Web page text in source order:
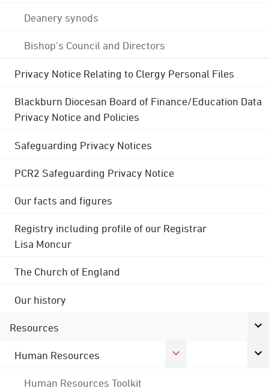
Deanery synods
Bishop's Council and Directors
Privacy Notice Relating to Clergy Personal Files
Blackburn Diocesan Board of Finance/Education Data
Privacy Notice and Policies
Safeguarding Privacy Notices
PCR2 Safeguarding Privacy Notice
Our facts and figures
Registry including profile of our Registrar
Lisa Moncur
The Church of England
Our history
Resources
Human Resources
Human Resources Toolkit